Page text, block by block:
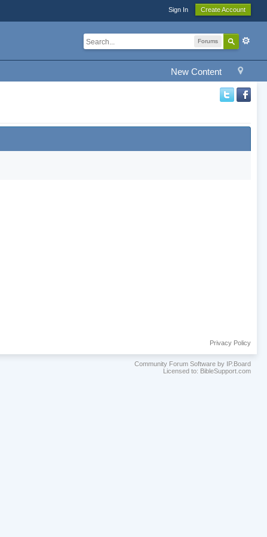
Sign In Create Account
Forums
New Content
Privacy Policy
Community Forum Software by IP.Board
Licensed to: BibleSupport.com